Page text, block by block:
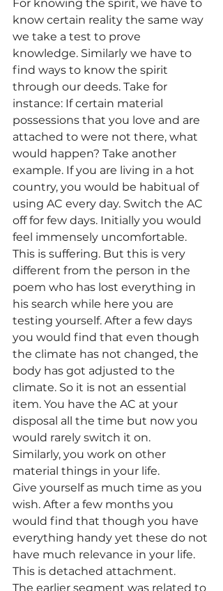
For knowing the spirit, we have to
know certain reality the same way
we take a test to prove
knowledge. Similarly we have to
find ways to know the spirit
through our deeds. Take for
instance: If certain material
possessions that you love and are
attached to were not there, what
would happen? Take another
example. If you are living in a hot
country, you would be habitual of
using AC every day. Switch the AC
off for few days. Initially you would
feel immensely uncomfortable.
This is suffering. But this is very
different from the person in the
poem who has lost everything in
his search while here you are
testing yourself. After a few days
you would find that even though
the climate has not changed, the
body has got adjusted to the
climate. So it is not an essential
item. You have the AC at your
disposal all the time but now you
would rarely switch it on.
Similarly, you work on other
material things in your life.
Give yourself as much time as you
wish. After a few months you
would find that though you have
everything handy yet these do not
have much relevance in your life.
This is detached attachment.
The earlier segment was related to